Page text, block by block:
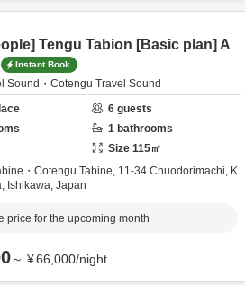
Tengu Tabion [Basic plan] A
Instant Book
Sound・Cotengu Travel Sound
6 guests
1 bathrooms
Size 115㎡
・Cotengu Tabine, 11-34 Chuodorimachi, K
Ishikawa, Japan
price for the upcoming month
～ ¥66,000/night